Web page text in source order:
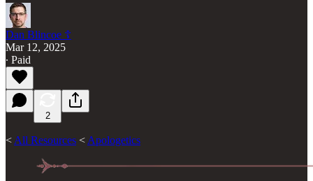
Dan Blincoe ☦︎
Mar 12, 2025
∙ Paid
2
< All Resources < Apologetics